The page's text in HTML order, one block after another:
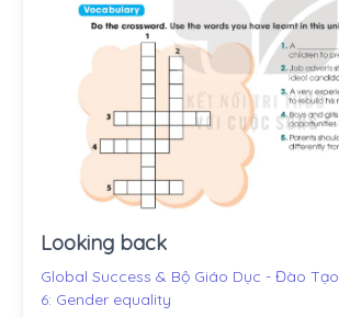
Looking back
Global Success & Bộ Giáo Dục - Đào Tạo
6: Gender equality